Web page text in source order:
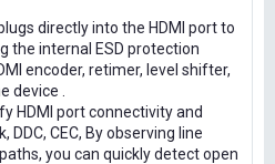
directly into the HDMI port to
the internal ESD protection
encoder, retimer, level shifter,
device .
HDMI port connectivity and
CEC, By observing line
you can quickly detect open